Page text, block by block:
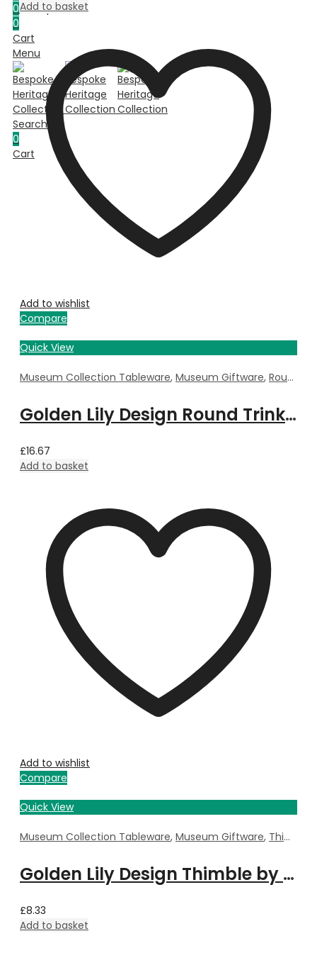
0 Compare
0
Cart
Menu
Search
0
Cart
Add to basket
Add to wishlist
Compare
Quick View
Museum Collection Tableware, Museum Giftware, Round Trinket Box
Golden Lily Design Round Trinket Box by William Morris – 5.5cm Dia x 3.5cm Deep
£16.67
Add to basket
Add to wishlist
Compare
Quick View
Museum Collection Tableware, Museum Giftware, Thimble
Golden Lily Design Thimble by William Morris
£8.33
Add to basket